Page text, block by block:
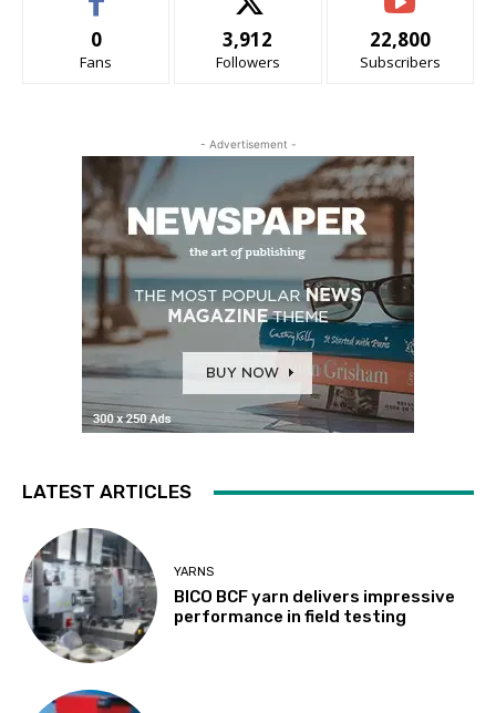
0
Fans
3,912
Followers
22,800
Subscribers
- Advertisement -
LATEST ARTICLES
YARNS
BICO BCF yarn delivers impressive
performance in field testing